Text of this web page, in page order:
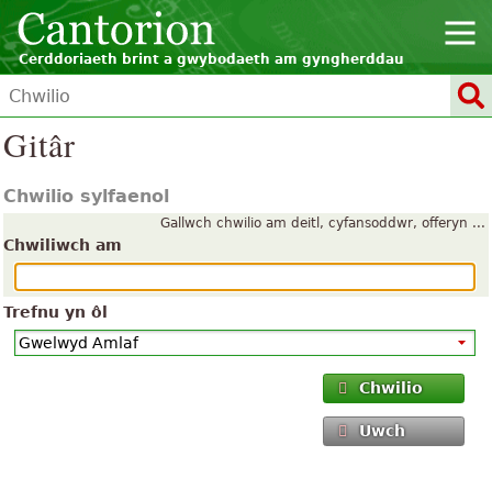
Cerddoriaeth brint a gwybodaeth am gyngherddau
Gitâr
Chwilio sylfaenol
Gallwch chwilio am deitl, cyfansoddwr, offeryn ...
Chwiliwch am
Trefnu yn ôl
Chwilio
Uwch